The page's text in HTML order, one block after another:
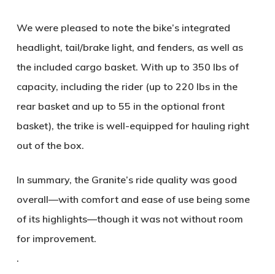
We were pleased to note the bike’s integrated
headlight, tail/brake light, and fenders, as well as
the included cargo basket. With up to 350 lbs of
capacity, including the rider (up to 220 lbs in the
rear basket and up to 55 in the optional front
basket), the trike is well-equipped for hauling right
out of the box.
In summary, the Granite’s ride quality was good
overall—with comfort and ease of use being some
of its highlights—though it was not without room
for improvement.
.